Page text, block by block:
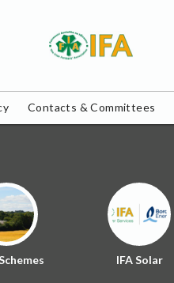
Contacts & Committees
IFA Solar